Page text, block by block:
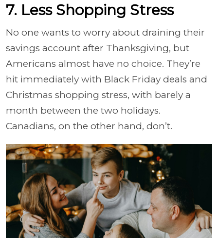
7. Less Shopping Stress
No one wants to worry about draining their
savings account after Thanksgiving, but
Americans almost have no choice. They’re
hit immediately with Black Friday deals and
Christmas shopping stress, with barely a
month between the two holidays.
Canadians, on the other hand, don’t.